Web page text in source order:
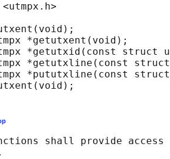
*getutxent(void);
*getutxid(const struct
*getutxline(const
*pututxline(const
shall provide access